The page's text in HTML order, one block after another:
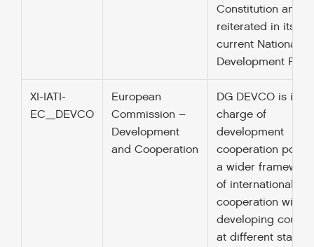
Constitution and
reiterated in its
current National
Development Plan.
XI-IATI-
EC_DEVCO
European
Commission –
Development
and Cooperation
DG DEVCO is in
charge of
development
cooperation
a wider framework
of international
cooperation with
developing
at different stages